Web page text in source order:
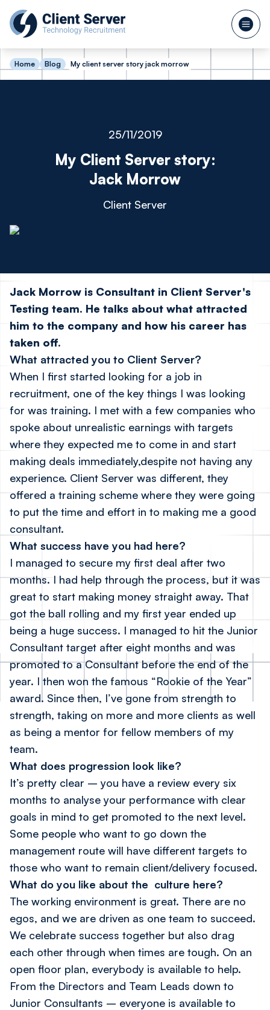
Home Blog My client server story jack morrow
25/11/2019
My Client Server story:
Jack Morrow
Client Server
Jack Morrow is Consultant in Client Server's
Testing team. He talks about what attracted
him to the company and how his career has
taken off.
What attracted you to Client Server?
When I first started looking for a job in
recruitment, one of the key things I was looking
for was training. I met with a few companies who
spoke about unrealistic earnings with targets
where they expected me to come in and start
making deals immediately,despite not having any
experience. Client Server was different, they
offered a training scheme where they were going
to put the time and effort in to making me a good
consultant.
What success have you had here?
I managed to secure my first deal after two
months. I had help through the process, but it was
great to start making money straight away. That
got the ball rolling and my first year ended up
being a huge success. I managed to hit the Junior
Consultant target after eight months and was
promoted to a Consultant before the end of the
year. I then won the famous “Rookie of the Year”
award. Since then, I’ve gone from strength to
strength, taking on more and more clients as well
as being a mentor for fellow members of my
team.
What does progression look like?
It’s pretty clear – you have a review every six
months to analyse your performance with clear
goals in mind to get promoted to the next level.
Some people who want to go down the
management route will have different targets to
those who want to remain client/delivery focused.
What do you like about the culture here?
The working environment is great. There are no
egos, and we are driven as one team to succeed.
We celebrate success together but also drag
each other through when times are tough. On an
open floor plan, everybody is available to help.
From the Directors and Team Leads down to
Junior Consultants – everyone is available to